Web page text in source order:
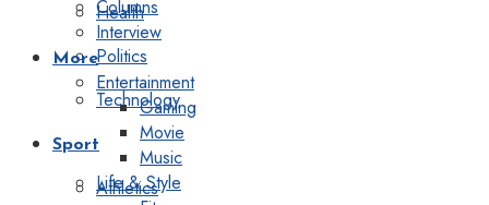
Health
Politics
Technology
Sport
Athletics
Columns
Interview
More
Entertainment
Gaming
Movie
Music
Life & Style